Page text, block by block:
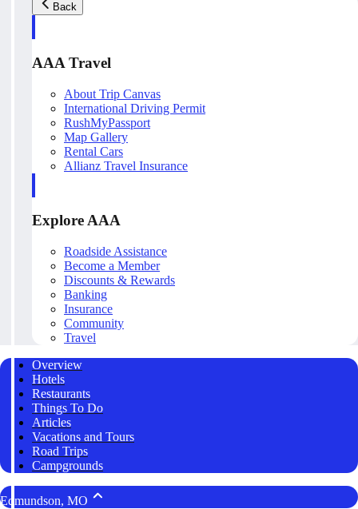
Back
AAA Travel
About Trip Canvas
International Driving Permit
RushMyPassport
Map Gallery
Rental Cars
Allianz Travel Insurance
Explore AAA
Roadside Assistance
Become a Member
Discounts & Rewards
Banking
Insurance
Community
Travel
Overview
Hotels
Restaurants
Things To Do
Articles
Vacations and Tours
Road Trips
Campgrounds
Edmundson, MO